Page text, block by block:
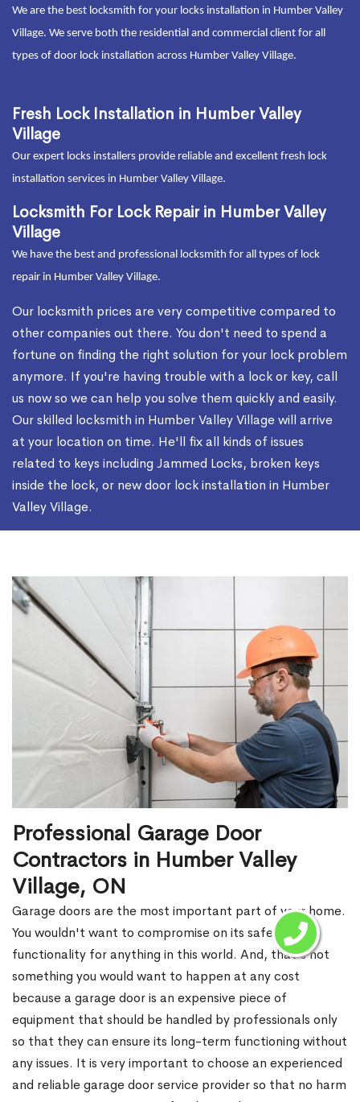
We are the best locksmith for your locks installation in Humber Valley
Village. We serve both the residential and commercial client for all
types of door lock installation across Humber Valley Village.
Fresh Lock Installation in Humber Valley
Village
Our expert locks installers provide reliable and excellent fresh lock
installation services in Humber Valley Village.
Locksmith For Lock Repair in Humber Valley
Village
We have the best and professional locksmith for all types of lock
repair in Humber Valley Village.
Our locksmith prices are very competitive compared to
other companies out there. You don't need to spend a
fortune on finding the right solution for your lock problem
anymore. If you're having trouble with a lock or key, call
us now so we can help you solve them quickly and easily.
Our skilled locksmith in Humber Valley Village will arrive
at your location on time. He'll fix all kinds of issues
related to keys including Jammed Locks, broken keys
inside the lock, or new door lock installation in Humber
Valley Village.
Professional Garage Door
Contractors in Humber Valley
Village, ON
Garage doors are the most important part of your home.
You wouldn't want to compromise on its safety and
functionality for anything in this world. And, that's not
something you would want to happen at any cost
because a garage door is an expensive piece of
equipment that should be handled by professionals only
so that they can ensure its long-term functioning without
any issues. It is very important to choose an experienced
and reliable garage door service provider so that no harm